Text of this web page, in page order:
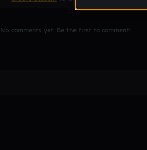
No comments yet. Be the first to comment!